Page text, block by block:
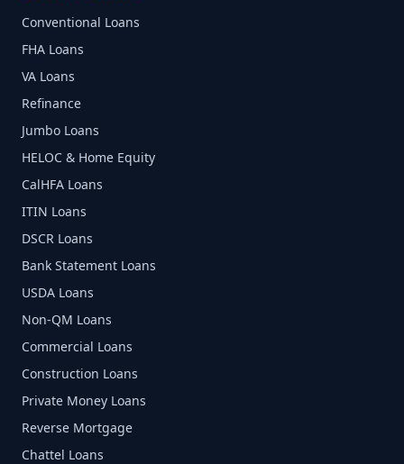
Conventional Loans
FHA Loans
VA Loans
Refinance
Jumbo Loans
HELOC & Home Equity
CalHFA Loans
ITIN Loans
DSCR Loans
Bank Statement Loans
USDA Loans
Non-QM Loans
Commercial Loans
Construction Loans
Private Money Loans
Reverse Mortgage
Chattel Loans